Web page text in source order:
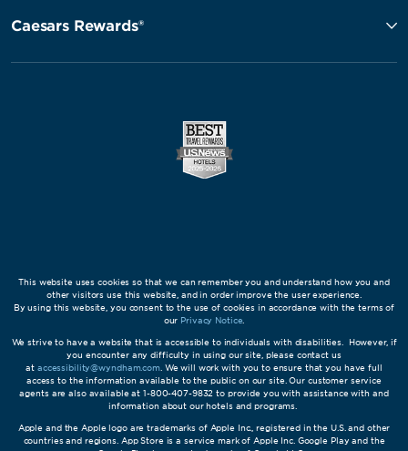
Caesars Rewards®
This website uses cookies so that we can remember you and understand how you and
other visitors use this website, and in order improve the user experience.
By using this website, you consent to the use of cookies in accordance with the terms of
our Privacy Notice
We strive to have a website that is accessible to individuals with disabilities. However, if
you encounter any difficulty in using our site, please contact us
at accessibility@wyndham.com. We will work with you to ensure that you have full
access to the information available to the public on our site. Our customer service
agents are also available at 1-800-407-9832 to provide you with assistance with and
information about our hotels and programs.
Apple and the Apple logo are trademarks of Apple Inc., registered in the U.S. and other
countries and regions. App Store is a service mark of Apple Inc. Google Play and the